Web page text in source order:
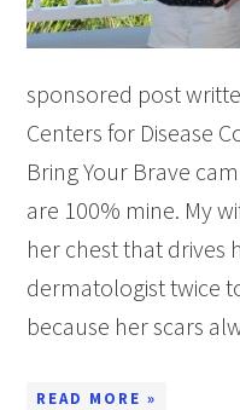
sponsored post
Centers for Disease
Bring Your Brave
are 100% mine. My
her chest that drives
dermatologist twice
because her scars
READ MORE »